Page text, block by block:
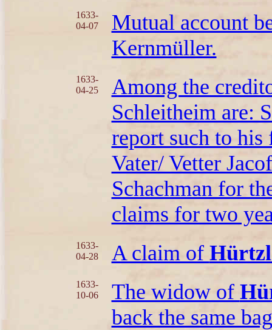
1633-
04-07
Mutual account
Kernmüller.
1633-
04-25
Among the
Schleitheim are:
report such to his
Vater/ Vetter
Schachman for
claims for two
1633-
04-28
A claim of
1633-
10-06
The widow of
back the same